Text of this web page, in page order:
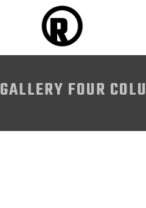
GALLERY FOUR